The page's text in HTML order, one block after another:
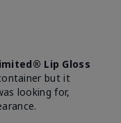
Lip Gloss
but it
looking for,